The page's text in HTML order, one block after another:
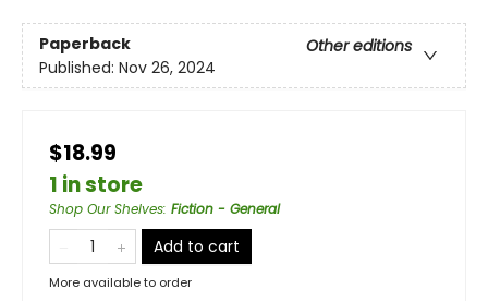
Paperback
Other editions
Published: Nov 26, 2024
$18.99
1 in store
Shop Our Shelves: Fiction - General
Add to cart
More available to order